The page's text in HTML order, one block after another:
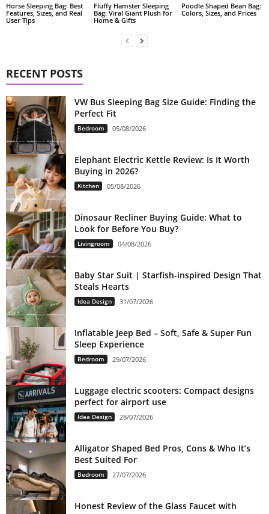
Horse Sleeping Bag: Best
Features, Sizes, and Real
User Tips
Fluffy Hamster Sleeping
Bag: Viral Giant Plush for
Home & Gifts
Poodle Shaped Bean Bag:
Colors, Sizes, and Prices
RECENT POSTS
VW Bus Sleeping Bag Size Guide: Finding the
Perfect Fit
Bedroom 05/08/2026
Elephant Electric Kettle Review: Is It Worth
Buying in 2026?
Kitchen 05/08/2026
Dinosaur Recliner Buying Guide: What to
Look for Before You Buy?
Livingroom 04/08/2026
Baby Star Suit | Starfish-inspired Design That
Steals Hearts
Idea Design 31/07/2026
Inflatable Jeep Bed – Soft, Safe & Super Fun
Sleep Experience
Bedroom 29/07/2026
Luggage electric scooters: Compact designs
perfect for airport use
Idea Design 28/07/2026
Alligator Shaped Bed Pros, Cons & Who It’s
Best Suited For
Bedroom 27/07/2026
Honest Review of the Glass Faucet with